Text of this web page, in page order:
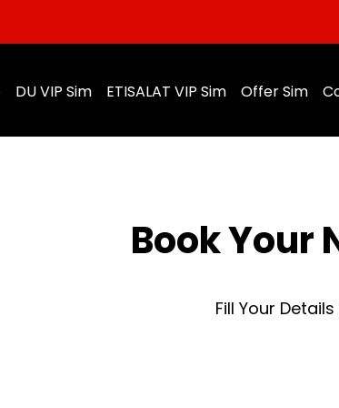
DU VIP Sim ETISALAT VIP Sim Offer Sim
Book Your
Fill Your